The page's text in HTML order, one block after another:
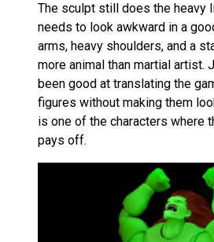
The sculpt still does the heavy
needs to look awkward in a
arms, heavy shoulders, and a
more animal than martial artist.
been good at translating the
figures without making them
is one of the characters where
pays off.